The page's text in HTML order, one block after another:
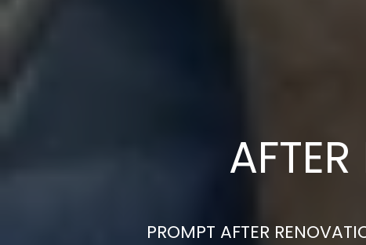
PROMPT AFTER